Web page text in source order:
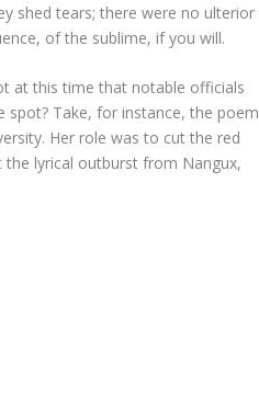
shed tears; there were no ulterior
of the sublime, if you will.
at this time that notable officials
Take, for instance, the poem
Her role was to cut the red
lyrical outburst from Nangux,